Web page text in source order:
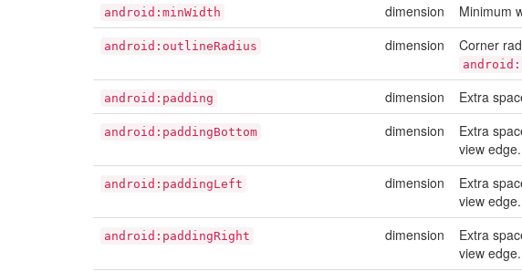
android:minWidth dimension Minimum
android:outlineRadius dimension Corner
android:padding dimension Extra
android:paddingBottom dimension
Extra
view
android:paddingLeft dimension
Extra
view
android:paddingRight dimension
Extra
view